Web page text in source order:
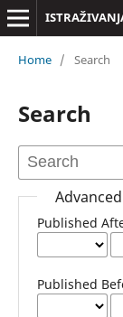
Home / Search
Search
Published
Published